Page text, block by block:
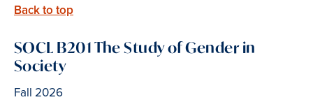
Back to top
SOCL B201 The Study of Gender in
Society
Fall 2026